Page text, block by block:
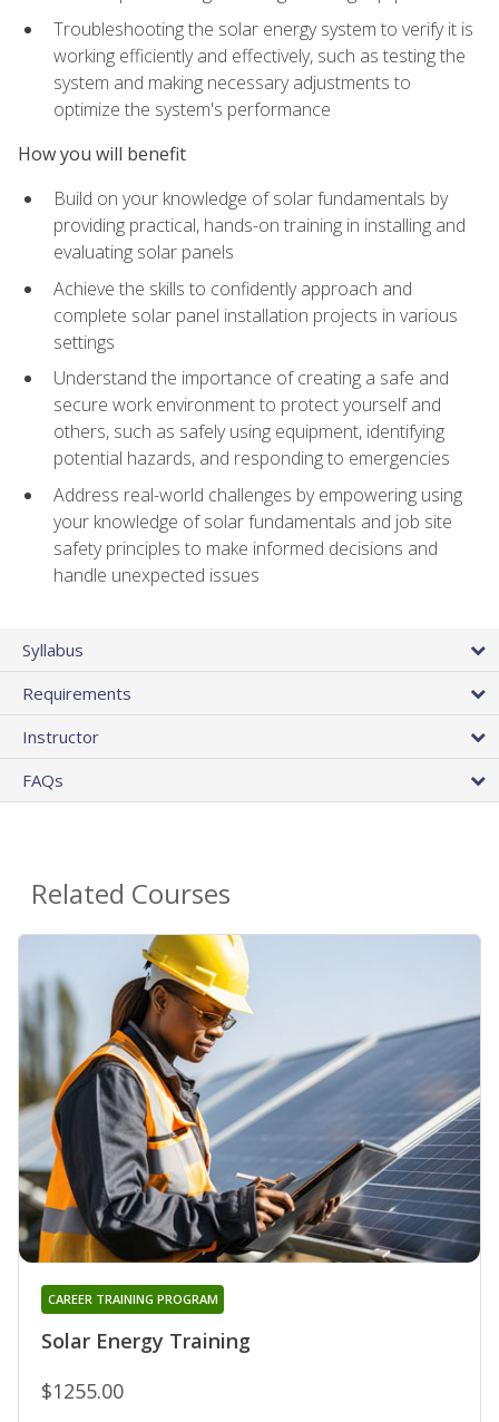
Troubleshooting the solar energy system to verify it is
working efficiently and effectively, such as testing the
system and making necessary adjustments to
optimize the system's performance
How you will benefit
Build on your knowledge of solar fundamentals by
providing practical, hands-on training in installing and
evaluating solar panels
Achieve the skills to confidently approach and
complete solar panel installation projects in various
settings
Understand the importance of creating a safe and
secure work environment to protect yourself and
others, such as safely using equipment, identifying
potential hazards, and responding to emergencies
Address real-world challenges by empowering using
your knowledge of solar fundamentals and job site
safety principles to make informed decisions and
handle unexpected issues
Syllabus
Requirements
Instructor
FAQs
Related Courses
Solar Energy Training
CAREER TRAINING PROGRAM
$1255.00